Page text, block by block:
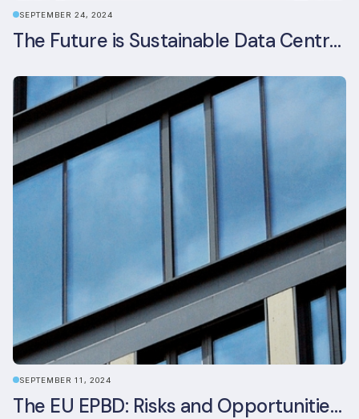
SEPTEMBER 24, 2024
The Future is Sustainable Data Centre Infrastructure
SEPTEMBER 11, 2024
The EU EPBD: Risks and Opportunities for Asset Managers